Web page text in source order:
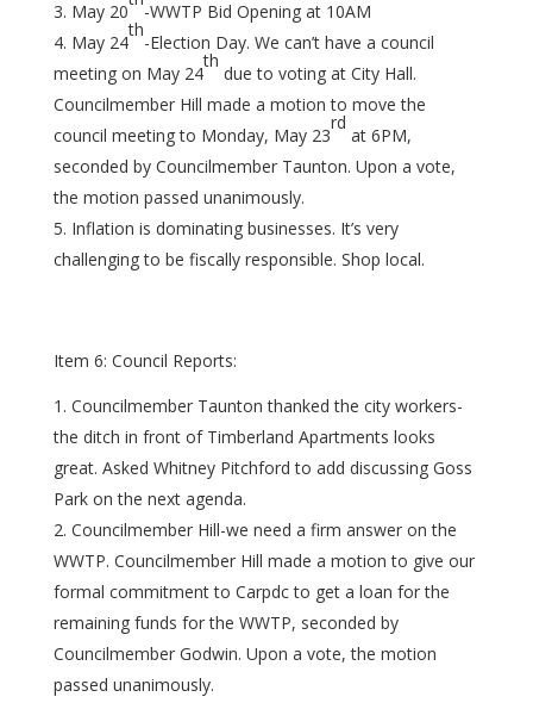
May 20
-WWTP Bid Opening at 10AM
May 24
th
-Election Day. We can’t have a council
meeting on May 24
th
due to voting at City Hall.
Councilmember Hill made a motion to move the
council meeting to Monday, May 23
rd
at 6PM,
seconded by Councilmember Taunton. Upon a vote,
the motion passed unanimously.
Inflation is dominating businesses. It’s very
challenging to be fiscally responsible. Shop local.
Item 6: Council Reports:
Councilmember Taunton thanked the city workers-
the ditch in front of Timberland Apartments looks
great. Asked Whitney Pitchford to add discussing Goss
Park on the next agenda.
Councilmember Hill-we need a firm answer on the
WWTP. Councilmember Hill made a motion to give our
formal commitment to Carpdc to get a loan for the
remaining funds for the WWTP, seconded by
Councilmember Godwin. Upon a vote, the motion
passed unanimously.